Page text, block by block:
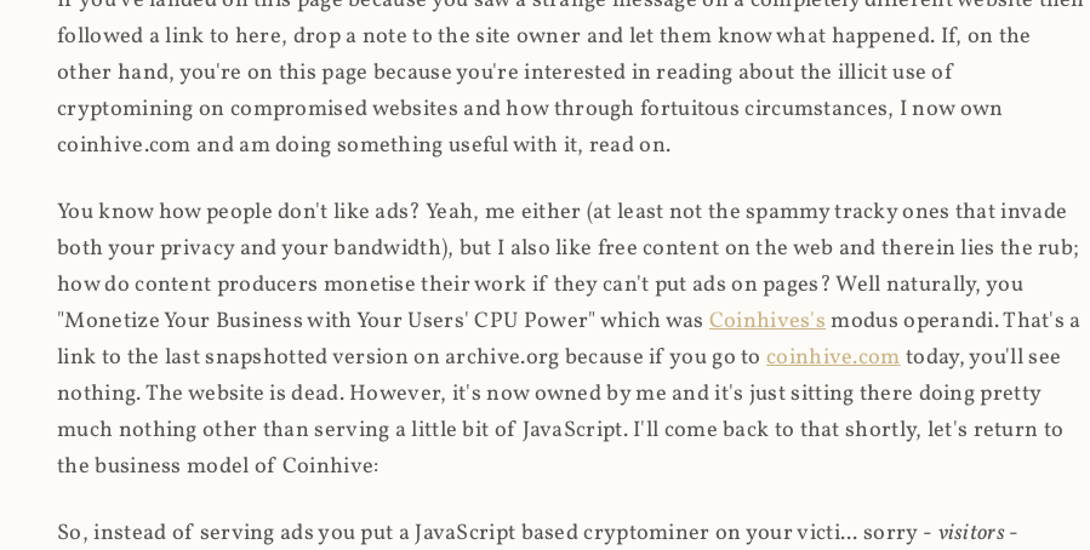
followed a link to here, drop a note to the site owner and let them know what happened. If, on the
other hand, you're on this page because you're interested in reading about the illicit use of
cryptomining on compromised websites and how through fortuitous circumstances, I now own
coinhive.com and am doing something useful with it, read on.
You know how people don't like ads? Yeah, me either (at least not the spammy tracky ones that invade
both your privacy and your bandwidth), but I also like free content on the web and therein lies the rub;
how do content producers monetise their work if they can't put ads on pages? Well naturally, you
"Monetize Your Business with Your Users' CPU Power" which was Coinhives'smodus operandi. That's a
link to the last snapshotted version on archive.org because if you go tocoinhive.comtoday, you'll see
nothing. The website is dead. However, it's now owned by me and it's just sitting there doing pretty
much nothing other than serving a little bit of JavaScript. I'll come back to that shortly, let's return to
the business model of Coinhive:
So, instead of serving ads you put a JavaScript based cryptominer on your victi... sorry - visitors-